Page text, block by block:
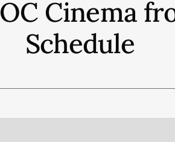
Cinema
Schedule